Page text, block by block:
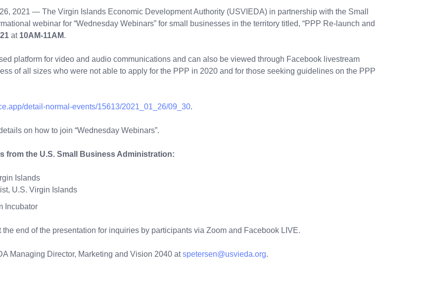
2021 — The Virgin Islands Economic Development Authority (USVIEDA) in partnership with the Small
webinar for “Wednesday Webinars” for small businesses in the territory titled, “PPP Re-launch and
at 10AM-11AM.
platform for video and audio communications and can also be viewed through Facebook livestream
of all sizes who were not able to apply for the PPP in 2020 and for those seeking guidelines on the PPP
detail-normal-events/15613/2021_01_26/09_30.
on how to join “Wednesday Webinars”.
from the U.S. Small Business Administration:
Islands
U.S. Virgin Islands
Incubator
end of the presentation for inquiries by participants via Zoom and Facebook LIVE.
Managing Director, Marketing and Vision 2040 atspetersen@usvieda.org.